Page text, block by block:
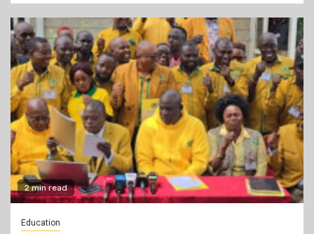
2 min read
Education